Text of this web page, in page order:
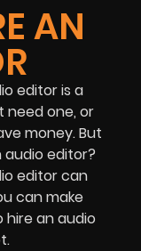
AN
editor is a
need one, or
money. But
audio editor?
editor can
can make
an audio